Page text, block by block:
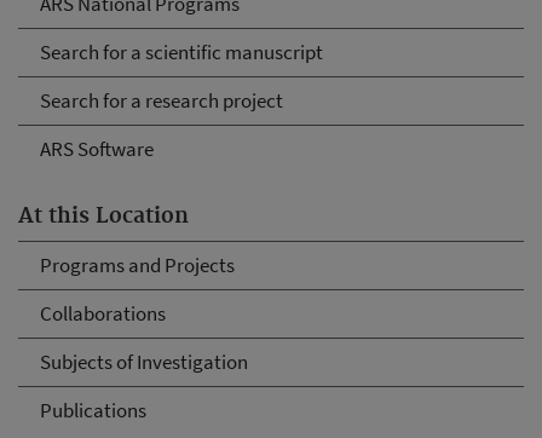
Search for a scientific manuscript
Search for a research project
ARS Software
At this Location
Programs and Projects
Collaborations
Subjects of Investigation
Publications